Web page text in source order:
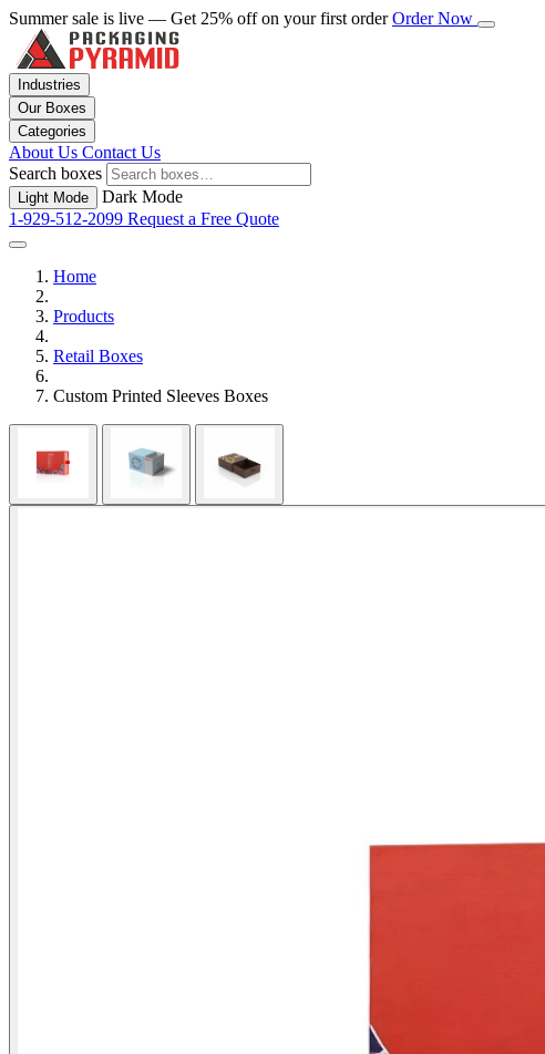
Summer sale is live — Get 25% off on your first orderOrder Now
Industries
Our Boxes
Categories
About Us Contact Us
Search boxes
Light Mode
Dark Mode
1-929-512-2099 Request a Free Quote
Home
Products
Retail Boxes
Custom Printed Sleeves Boxes